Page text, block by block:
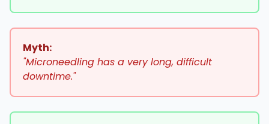
Myth:
"Microneedling has a very long, difficult
downtime."